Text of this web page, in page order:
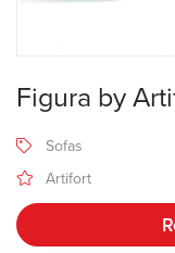
Figura by
Sofas
Artifort